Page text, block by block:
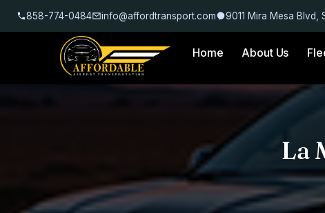
858-774-0484 info@affordtransport.com 9011 Mira Mesa Blvd,
Home About Us
La